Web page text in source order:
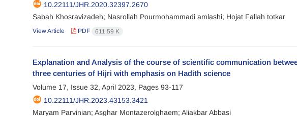
10.22111/JHR.2020.32397.2670
Sabah Khosravizadeh; Nasrollah Pourmohammadi amlashi; Hojat Fallah totkar
View Article PDF 611.59 K
Explanation and Analysis of the course of scientific communication
three centuries of Hijri with emphasis on Hadith science
Volume 17, Issue 32, April 2023, Pages 93-117
10.22111/JHR.2023.43153.3421
Maryam Parvinian; Asghar Montazerolghaem; Aliakbar Abbasi